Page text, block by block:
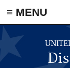
≡ MENU
Skip to main